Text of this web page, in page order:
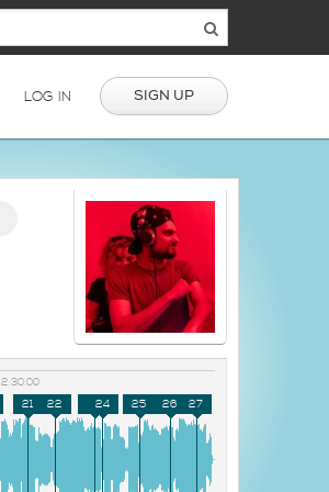
LOG IN SIGN UP
2:30:00
21 22 2324 25 26 27